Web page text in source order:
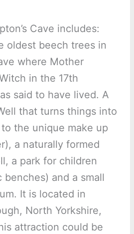
Cave includes:
oldest beech trees in
where Mother
in the 17th
said to have lived. A
that turns things into
the unique make up
a naturally formed
a park for children
benches) and a small
It is located in
North Yorkshire,
attraction could be